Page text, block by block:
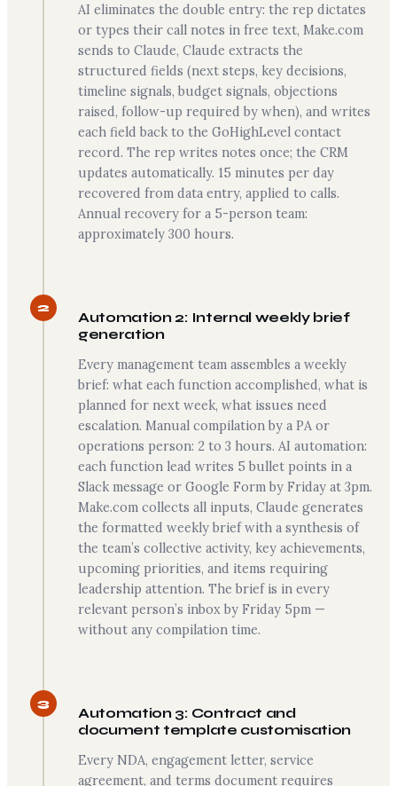
AI eliminates the double entry: the rep dictates
or types their call notes in free text, Make.com
sends to Claude, Claude extracts the
structured fields (next steps, key decisions,
timeline signals, budget signals, objections
raised, follow-up required by when), and writes
each field back to the GoHighLevel contact
record. The rep writes notes once; the CRM
updates automatically. 15 minutes per day
recovered from data entry, applied to calls.
Annual recovery for a 5-person team:
approximately 300 hours.
2
Automation 2: Internal weekly brief
generation
Every management team assembles a weekly
brief: what each function accomplished, what is
planned for next week, what issues need
escalation. Manual compilation by a PA or
operations person: 2 to 3 hours. AI automation:
each function lead writes 5 bullet points in a
Slack message or Google Form by Friday at 3pm.
Make.com collects all inputs, Claude generates
the formatted weekly brief with a synthesis of
the team’s collective activity, key achievements,
upcoming priorities, and items requiring
leadership attention. The brief is in every
relevant person’s inbox by Friday 5pm —
without any compilation time.
3
Automation 3: Contract and
document template customisation
Every NDA, engagement letter, service
agreement, and terms document requires